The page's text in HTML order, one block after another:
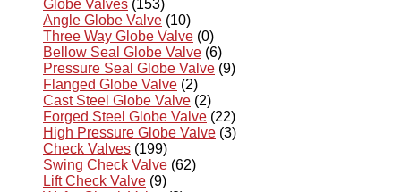
Globe Valves (153)
Angle Globe Valve (10)
Three Way Globe Valve (0)
Bellow Seal Globe Valve (6)
Pressure Seal Globe Valve (9)
Flanged Globe Valve (2)
Cast Steel Globe Valve (2)
Forged Steel Globe Valve (22)
High Pressure Globe Valve (3)
Check Valves (199)
Swing Check Valve (62)
Lift Check Valve (9)